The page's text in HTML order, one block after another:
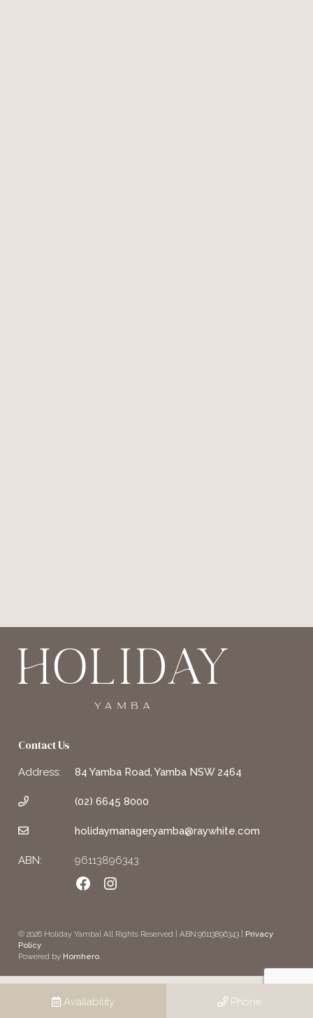
Availability Phone
Contact Us
Address: 84 Yamba Road, Yamba NSW 2464
(02) 6645 8000
holidaymanager.yamba@raywhite.com
ABN:
96113896343
Facebook
© 2026 Holiday Yamba| All Rights Reserved | ABN:96113896343 | Privacy
Policy
Powered by Homhero.